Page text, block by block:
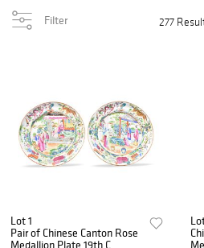
Filter 277
Lot 1
Pair of Chinese Canton Rose
Medallion Plate,19th C